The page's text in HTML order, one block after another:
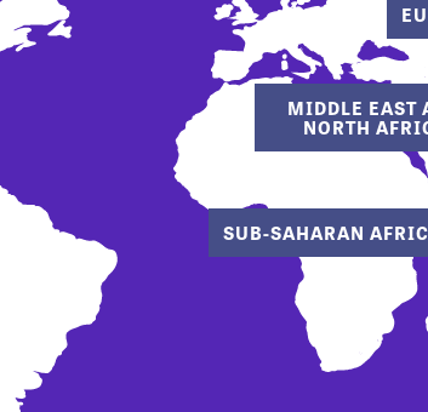
MIDDLE EAST
NORTH
SUB-SAHARAN